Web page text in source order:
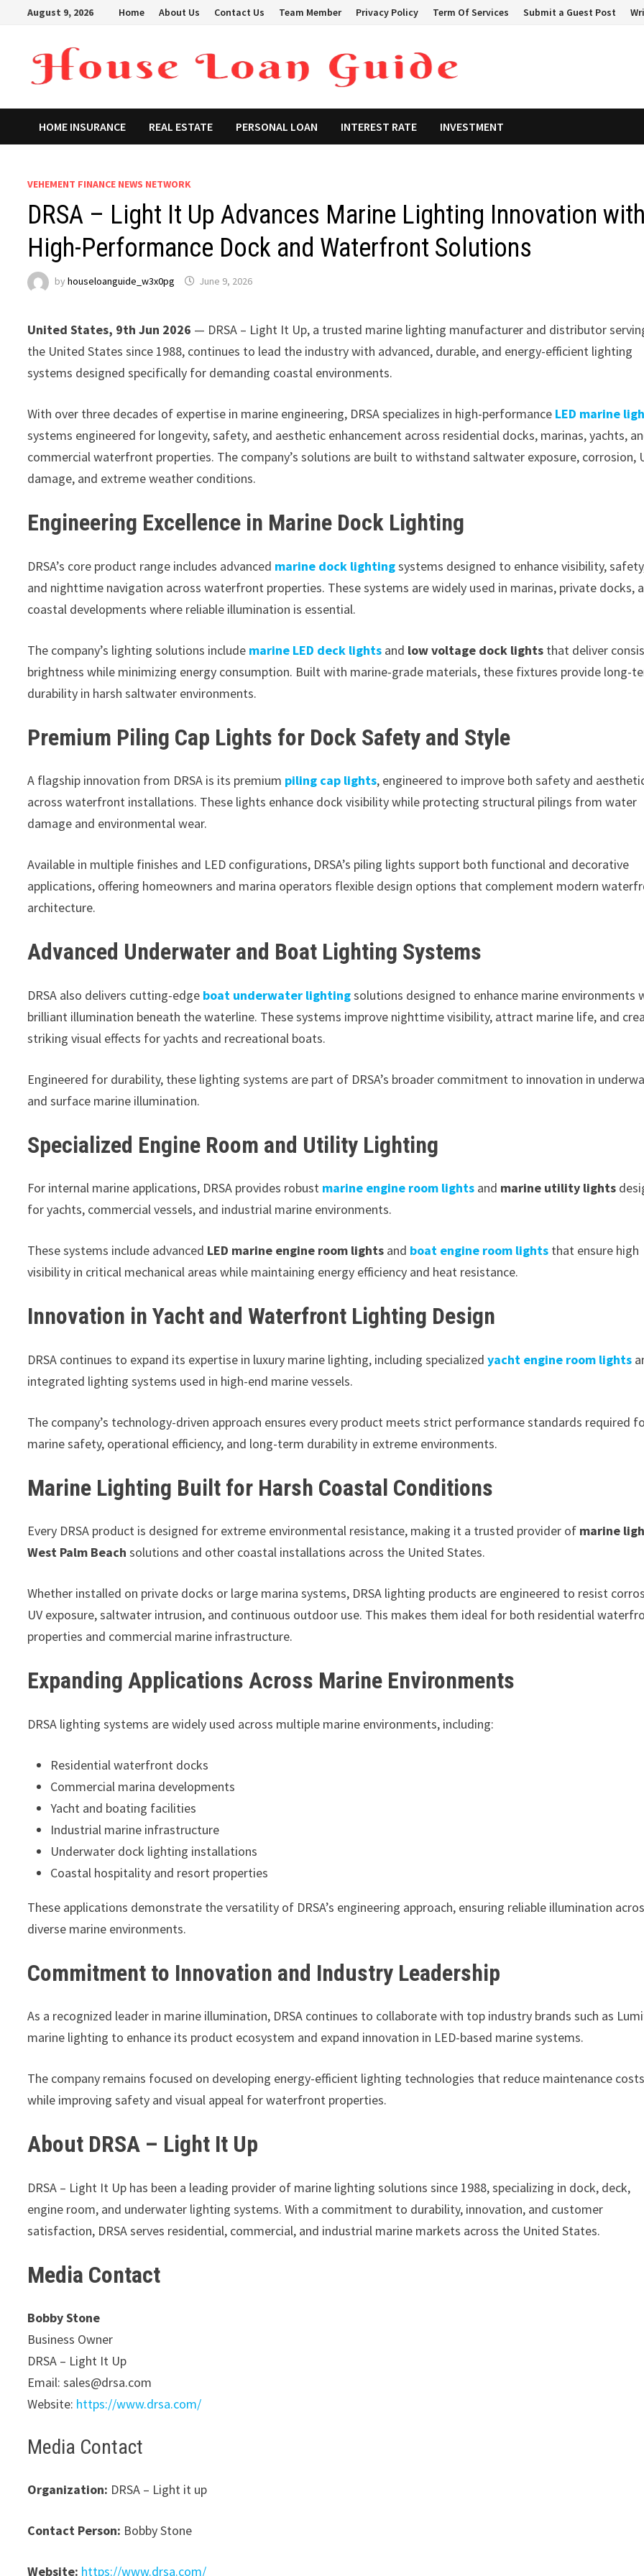
August 9, 2026 Home About Us Contact Us Team Member Privacy Policy Term Of Services Submit a Guest Post
HOME INSURANCE REAL ESTATE PERSONAL LOAN INTEREST RATE INVESTMENT
VEHEMENT FINANCE NEWS NETWORK
DRSA – Light It Up Advances Marine Lighting Innovation with
High-Performance Dock and Waterfront Solutions
byhouseloanguide_w3x0pg June 9, 2026
United States, 9th Jun 2026 — DRSA – Light It Up, a trusted marine lighting manufacturer and distributor
the United States since 1988, continues to lead the industry with advanced, durable, and energy-efficient lighting
systems designed specifically for demanding coastal environments.
With over three decades of expertise in marine engineering, DRSA specializes in high-performance LED marine
systems engineered for longevity, safety, and aesthetic enhancement across residential docks, marinas, yachts,
commercial waterfront properties. The company’s solutions are built to withstand saltwater exposure, corrosion,
damage, and extreme weather conditions.
Engineering Excellence in Marine Dock Lighting
DRSA’s core product range includes advanced marine dock lightingsystems designed to enhance visibility,
and nighttime navigation across waterfront properties. These systems are widely used in marinas, private docks,
coastal developments where reliable illumination is essential.
The company’s lighting solutions include marine LED deck lights and low voltage dock lights that deliver
brightness while minimizing energy consumption. Built with marine-grade materials, these fixtures provide long-
durability in harsh saltwater environments.
Premium Piling Cap Lights for Dock Safety and Style
A flagship innovation from DRSA is its premium piling cap lights, engineered to improve both safety and
across waterfront installations. These lights enhance dock visibility while protecting structural pilings from water
damage and environmental wear.
Available in multiple finishes and LED configurations, DRSA’s piling lights support both functional and decorative
applications, offering homeowners and marina operators flexible design options that complement modern
architecture.
Advanced Underwater and Boat Lighting Systems
DRSA also delivers cutting-edge boat underwater lightingsolutions designed to enhance marine environments
brilliant illumination beneath the waterline. These systems improve nighttime visibility, attract marine life, and
striking visual effects for yachts and recreational boats.
Engineered for durability, these lighting systems are part of DRSA’s broader commitment to innovation in
and surface marine illumination.
Specialized Engine Room and Utility Lighting
For internal marine applications, DRSA provides robust marine engine room lights and marine utility lights
for yachts, commercial vessels, and industrial marine environments.
These systems include advanced LED marine engine room lights and boat engine room lights that ensure high
visibility in critical mechanical areas while maintaining energy efficiency and heat resistance.
Innovation in Yacht and Waterfront Lighting Design
DRSA continues to expand its expertise in luxury marine lighting, including specialized yacht engine room lights
integrated lighting systems used in high-end marine vessels.
The company’s technology-driven approach ensures every product meets strict performance standards required
marine safety, operational efficiency, and long-term durability in extreme environments.
Marine Lighting Built for Harsh Coastal Conditions
Every DRSA product is designed for extreme environmental resistance, making it a trusted provider of marine
West Palm Beach solutions and other coastal installations across the United States.
Whether installed on private docks or large marina systems, DRSA lighting products are engineered to resist
UV exposure, saltwater intrusion, and continuous outdoor use. This makes them ideal for both residential
properties and commercial marine infrastructure.
Expanding Applications Across Marine Environments
DRSA lighting systems are widely used across multiple marine environments, including:
Residential waterfront docks
Commercial marina developments
Yacht and boating facilities
Industrial marine infrastructure
Underwater dock lighting installations
Coastal hospitality and resort properties
These applications demonstrate the versatility of DRSA’s engineering approach, ensuring reliable illumination
diverse marine environments.
Commitment to Innovation and Industry Leadership
As a recognized leader in marine illumination, DRSA continues to collaborate with top industry brands such as
marine lighting to enhance its product ecosystem and expand innovation in LED-based marine systems.
The company remains focused on developing energy-efficient lighting technologies that reduce maintenance costs
while improving safety and visual appeal for waterfront properties.
About DRSA – Light It Up
DRSA – Light It Up has been a leading provider of marine lighting solutions since 1988, specializing in dock, deck,
engine room, and underwater lighting systems. With a commitment to durability, innovation, and customer
satisfaction, DRSA serves residential, commercial, and industrial marine markets across the United States.
Media Contact
Bobby Stone
Business Owner
DRSA – Light It Up
Email: sales@drsa.com
Website: https://www.drsa.com/
Media Contact
Organization: DRSA – Light it up
Contact Person: Bobby Stone
Website: https://www.drsa.com/